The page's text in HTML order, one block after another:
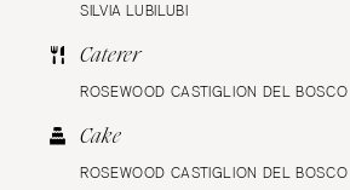
SILVIA LUBILUBI
Caterer
ROSEWOOD CASTIGLION DEL BOSCO
Cake
ROSEWOOD CASTIGLION DEL BOSCO